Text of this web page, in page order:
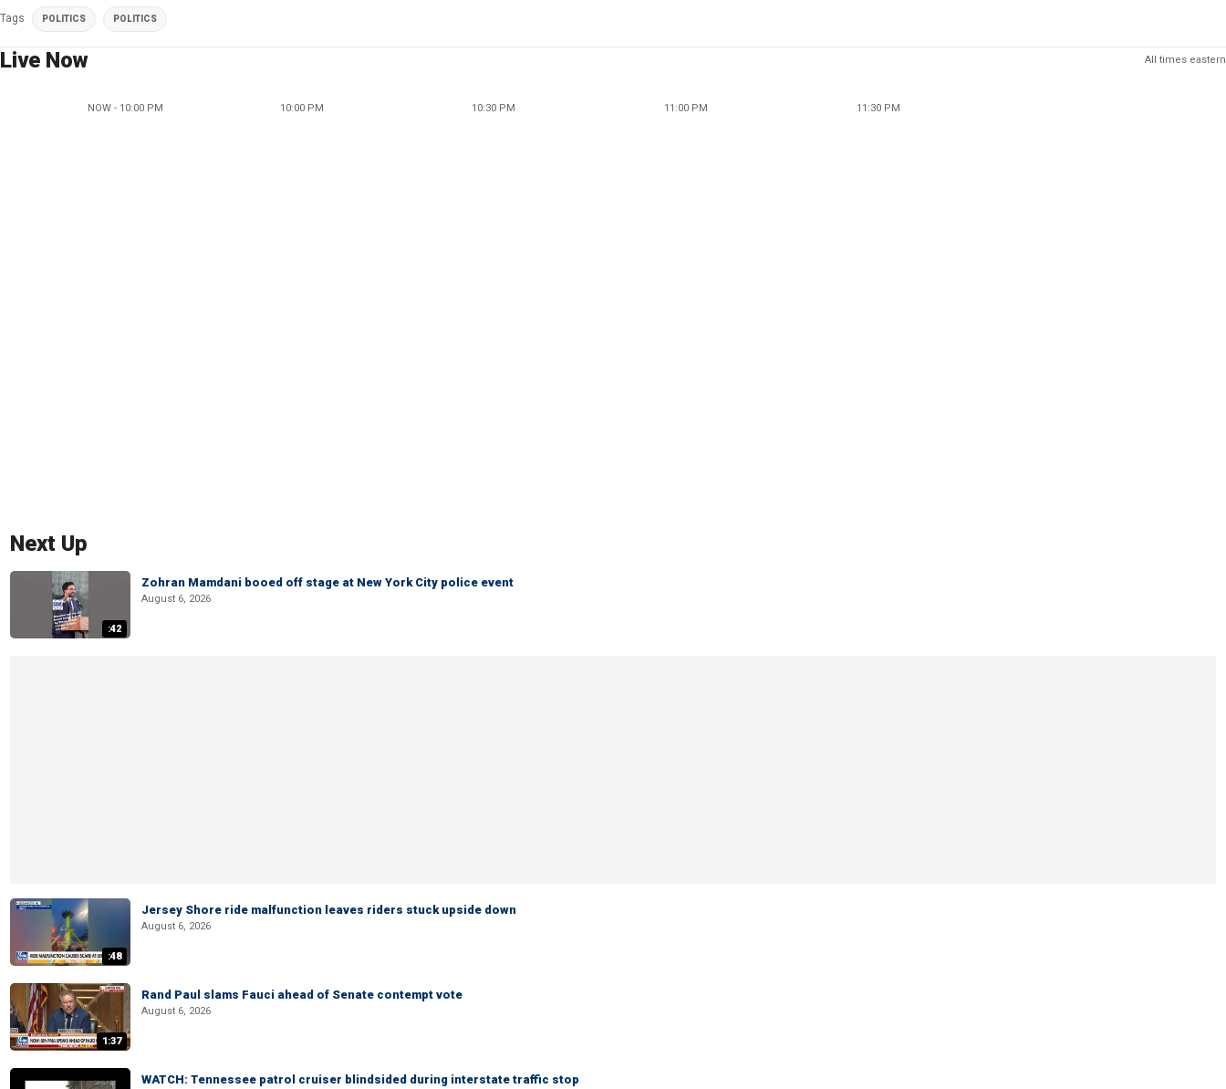
Tags POLITICS POLITICS
Live Now All times eastern
NOW - 10:00 PM 10:00 PM 10:30 PM 11:00 PM 11:30 PM
Next Up
:42
Zohran Mamdani booed off stage at New York City police event
August 6, 2026
:48
Jersey Shore ride malfunction leaves riders stuck upside down
August 6, 2026
1:37
Rand Paul slams Fauci ahead of Senate contempt vote
August 6, 2026
WATCH: Tennessee patrol cruiser blindsided during interstate traffic stop